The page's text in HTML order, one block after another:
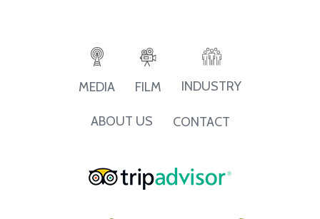
MEDIA FILM INDUSTRY
ABOUT US CONTACT